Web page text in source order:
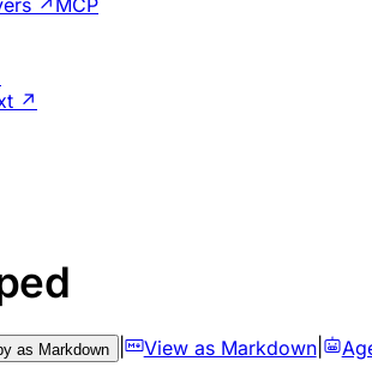
↗ MCP
↗
as Markdown View as Markdown|